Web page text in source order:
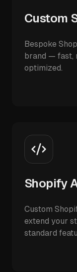
Custom
Bespoke
brand — fast,
optimized.
Shopify
Custom
extend your
standard